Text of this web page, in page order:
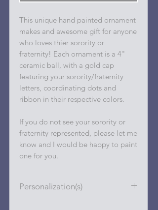
This unique hand painted ornament
makes and awesome gift for anyone
who loves thier sorority or
fraternity! Each ornament is a 4"
ceramic ball, with a gold cap
featuring your sorority/fraternity
letters, coordinating dots and
ribbon in their respective colors.
If you do not see your sorority or
fraternity represented, please let me
know and I would be happy to paint
one for you.
Personalization(s)